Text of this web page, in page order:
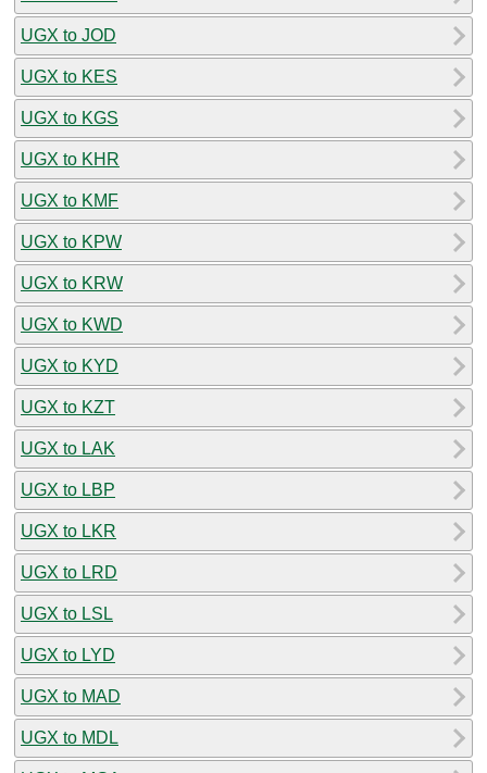
UGX to JOD
UGX to KES
UGX to KGS
UGX to KHR
UGX to KMF
UGX to KPW
UGX to KRW
UGX to KWD
UGX to KYD
UGX to KZT
UGX to LAK
UGX to LBP
UGX to LKR
UGX to LRD
UGX to LSL
UGX to LYD
UGX to MAD
UGX to MDL